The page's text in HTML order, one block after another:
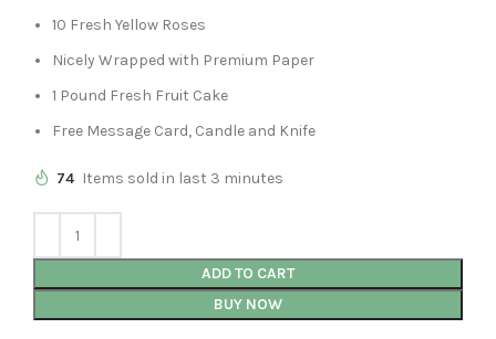
10 Fresh Yellow Roses
Nicely Wrapped with Premium Paper
1 Pound Fresh Fruit Cake
Free Message Card, Candle and Knife
74 Items sold in last 3 minutes
ADD TO CART
BUY NOW